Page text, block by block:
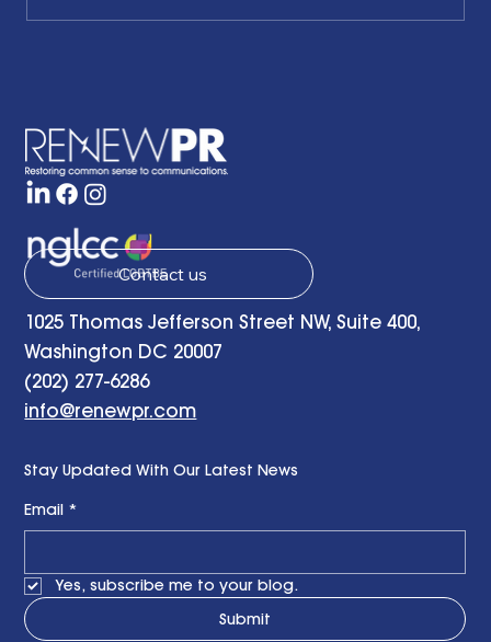
Strategy Group
Contact us
1025 Thomas Jefferson Street NW, Suite 400,
Washington DC 20007
(202) 277-6286
info@renewpr.com
Stay Updated With Our Latest News
Email *
Yes, subscribe me to your blog.
Submit